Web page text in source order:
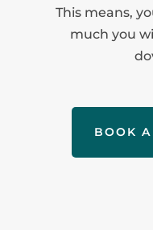
This means,
much you
BOOK A